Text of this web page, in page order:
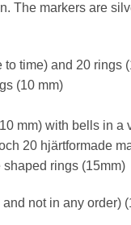
The markers are
time) and 20 rings
(10 mm)
mm) with bells in a
20 hjärtformade
rings (15mm)
not in any order)